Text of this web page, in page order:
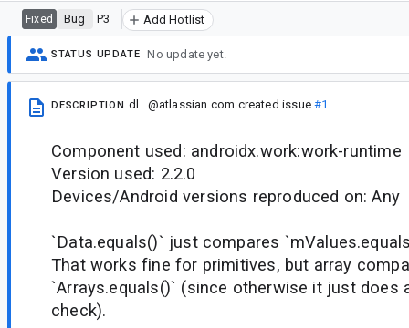
Fixed Bug P3 Add Hotlist
STATUS UPDATE No update yet.
DESCRIPTION dl...@atlassian.com created issue#1
Component used: androidx.work:work-runtime
Version used: 2.2.0
Devices/Android versions reproduced on: Any
`Data.equals()` just compares
That works fine for primitives, but array
`Arrays.equals()` (since otherwise it just does
check).